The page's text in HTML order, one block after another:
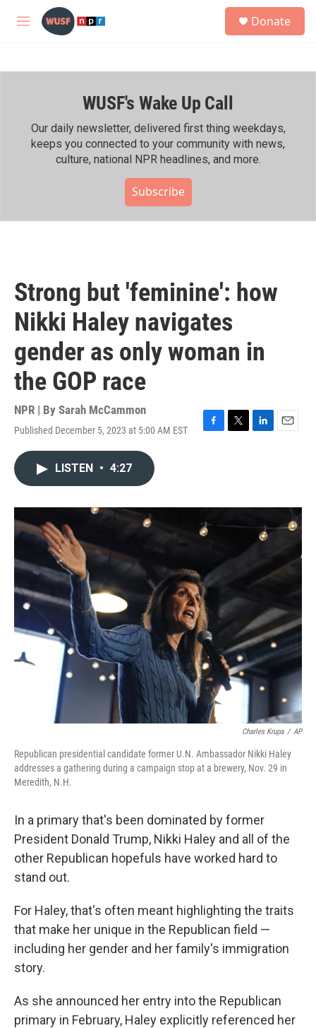
Skip to main content
M
h
Donate
WUSF's Wake Up Call
Our daily newsletter, delivered first thing weekdays,
keeps you connected to your community with news,
culture, national NPR headlines, and more.
Subscribe
Strong but 'feminine': how
Nikki Haley navigates
gender as only woman in
the GOP race
NPR | By Sarah McCammon
Published December 5, 2023 at 5:00 AM EST
F
o
k
T
r
L
I
E
LISTEN • 4:27
Charles Krupa / AP
Republican presidential candidate former U.N. Ambassador Nikki Haley
addresses a gathering during a campaign stop at a brewery, Nov. 29 in
Meredith, N.H.
In a primary that's been dominated by former
President Donald Trump, Nikki Haley and all of the
other Republican hopefuls have worked hard to
stand out.
For Haley, that's often meant highlighting the traits
that make her unique in the Republican field —
including her gender and her family's immigration
story.
As she announced her entry into the Republican
primary in February, Haley explicitly referenced her